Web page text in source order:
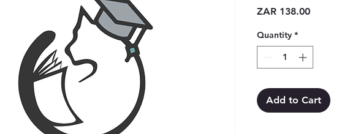
ZAR 138.00Price
Quantity *
Add to Cart